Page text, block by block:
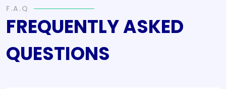
F.A.Q
FREQUENTLY ASKED
QUESTIONS